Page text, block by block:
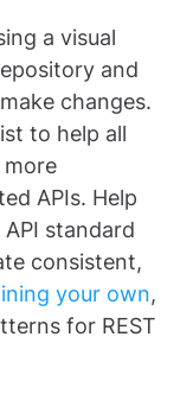
a visual
and
changes.
to help all
APIs. Help
standard
consistent,
your own,
for REST